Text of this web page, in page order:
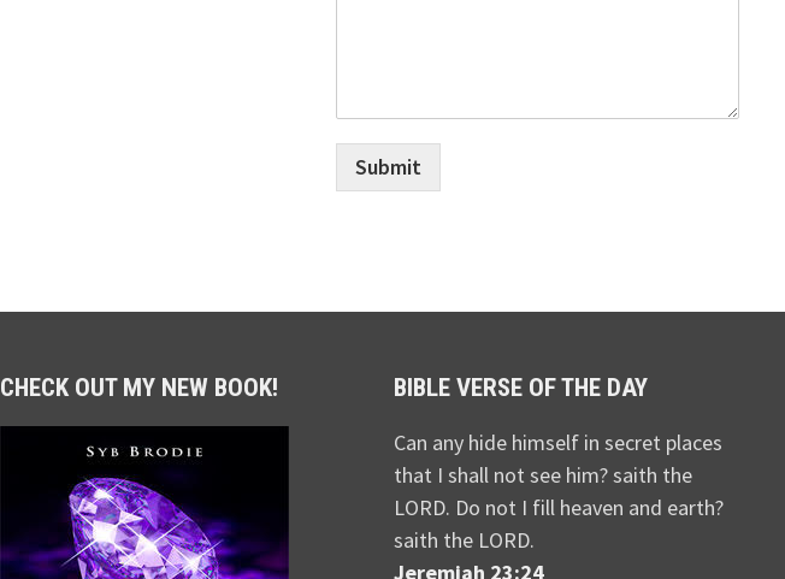
Submit
CHECK OUT MY NEW BOOK! BIBLE VERSE OF THE DAY
Can any hide himself in secret places
that I shall not see him? saith the
LORD. Do not I fill heaven and earth?
saith the LORD.
Jeremiah 23:24